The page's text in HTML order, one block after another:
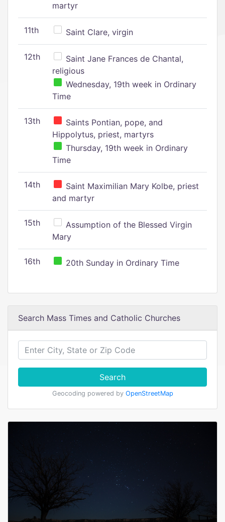
martyr
11th Saint Clare, virgin
12th
Saint Jane Frances de Chantal,
religious
Wednesday, 19th week in Ordinary
Time
13th
Saints Pontian, pope, and
Hippolytus, priest, martyrs
Thursday, 19th week in Ordinary
Time
14th
Saint Maximilian Mary Kolbe, priest
and martyr
15th
Assumption of the Blessed Virgin
Mary
16th 20th Sunday in Ordinary Time
Search Mass Times and Catholic Churches
Search
Geocoding powered by OpenStreetMap